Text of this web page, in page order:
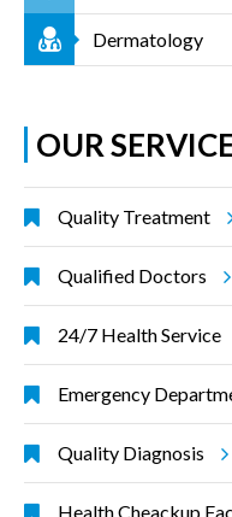
Dermatology
OUR
Quality Treatment
Qualified Doctors
24/7 Health Service
Emergency
Quality Diagnosis
Health Cheackup